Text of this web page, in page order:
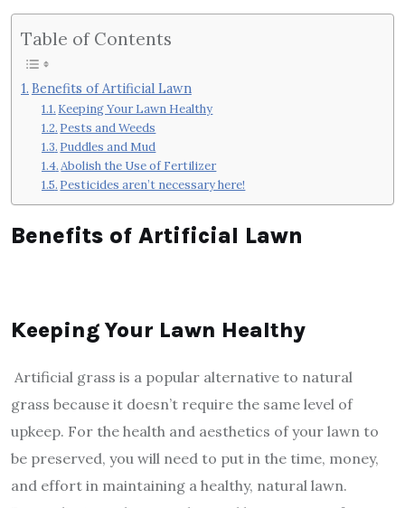
Table of Contents
Benefits of Artificial Lawn
Keeping Your Lawn Healthy
Pests and Weeds
Puddles and Mud
Abolish the Use of Fertilizer
Pesticides aren’t necessary here!
Benefits of Artificial Lawn
Keeping Your Lawn Healthy
Artificial grass is a popular alternative to natural
grass because it doesn’t require the same level of
upkeep. For the health and aesthetics of your lawn to
be preserved, you will need to put in the time, money,
and effort in maintaining a healthy, natural lawn.